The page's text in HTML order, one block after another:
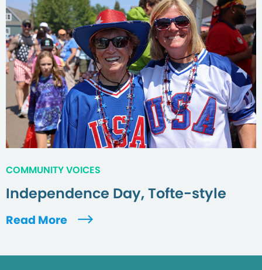
COMMUNITY VOICES
Independence Day, Tofte-style
Read More